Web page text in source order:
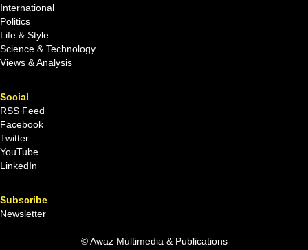
International
Politics
Life & Style
Science & Technology
Views & Analysis
Social
RSS Feed
Facebook
Twitter
YouTube
LinkedIn
Subscribe
Newsletter
© Awaz Multimedia & Publications